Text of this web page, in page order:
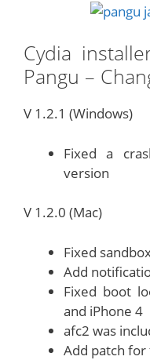
Cydia
Pangu –
V 1.2.1 (Windows)
Fixed a
version
V 1.2.0 (Mac)
Fixed
Add
Fixed boot
and iPhone 4
afc2 was
Add patch for